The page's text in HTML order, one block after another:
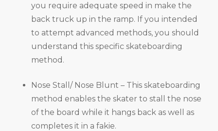
you require adequate speed in make the
back truck up in the ramp. If you intended
to attempt advanced methods, you should
understand this specific skateboarding
method.
Nose Stall/ Nose Blunt – This skateboarding
method enables the skater to stall the nose
of the board while it hangs back as well as
completes it in a fakie.